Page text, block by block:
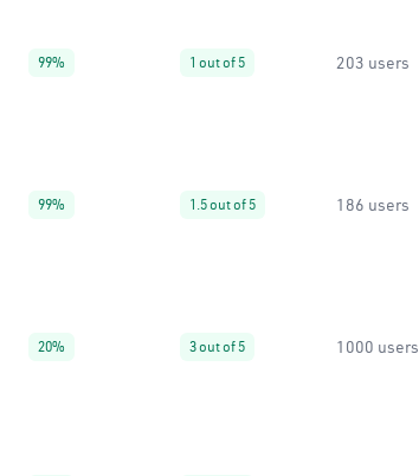
99% 1 out of 5 203 users
99% 1.5 out of 5 186 users
20% 3 out of 5 1000 users